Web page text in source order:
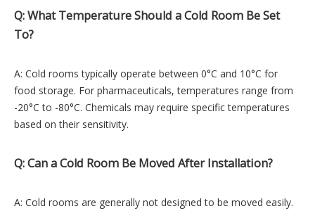
Q: What Temperature Should a Cold Room Be Set
To?
A: Cold rooms typically operate between 0°C and 10°C for
food storage. For pharmaceuticals, temperatures range from
-20°C to -80°C. Chemicals may require specific temperatures
based on their sensitivity.
Q: Can a Cold Room Be Moved After Installation?
A: Cold rooms are generally not designed to be moved easily.